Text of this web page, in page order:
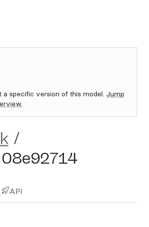
a specific version of this model. Jump
/
08e92714
API